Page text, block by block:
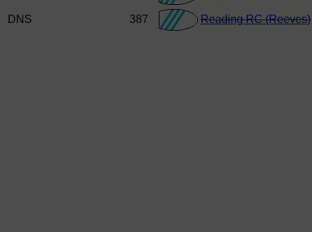
DNS 387 Reading RC (Reeves)